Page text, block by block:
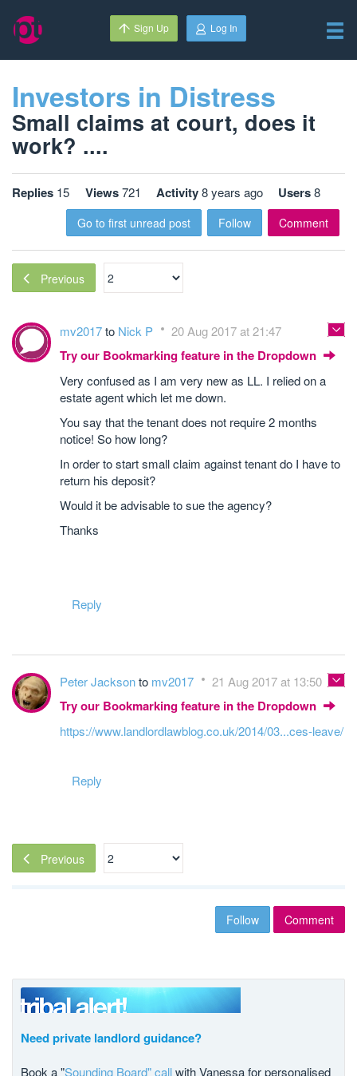
Sign Up Log In
Investors in Distress
Small claims at court, does it
work? ....
Replies 15 Views721 Activity8 years ago Users8
Go to first unread post Follow Comment
Previous
mv2017to Nick P 20 Aug 2017 at 21:47
Try our Bookmarking feature in the Dropdown
Very confused as I am very new as LL. I relied on a
estate agent which let me down.
You say that the tenant does not require 2 months
notice! So how long?
In order to start small claim against tenant do I have to
return his deposit?
Would it be advisable to sue the agency?
Thanks
Reply
Peter Jacksonto mv2017 21 Aug 2017 at 13:50
Try our Bookmarking feature in the Dropdown
https://www.landlordlawblog.co.uk/2014/03...ces-leave/
Reply
Previous
Follow Comment
Need private landlord guidance?
Book a "Sounding Board" callwith Vanessa for personalised